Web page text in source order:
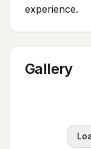
experience.
Gallery